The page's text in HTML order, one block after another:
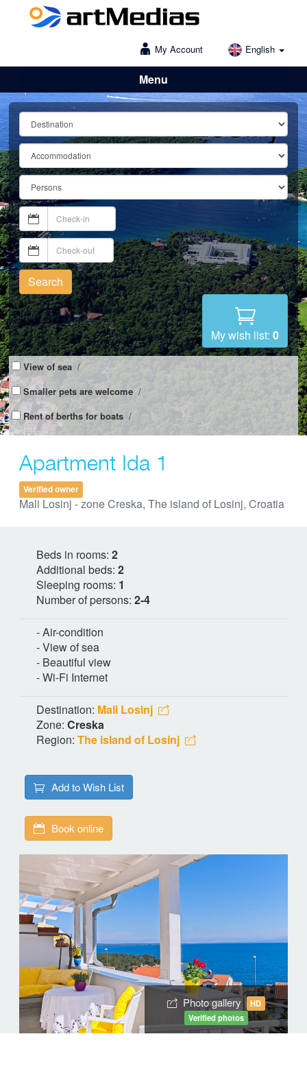
My Account English
Menu
Lošinj
Search
My wish list: 0
View of sea /
Smaller pets are welcome /
Rent of berths for boats /
Apartment Ida 1
Verified owner
Mali Losinj - zone Creska, The island of Losinj, Croatia
Beds in rooms: 2
Additional beds: 2
Sleeping rooms: 1
Number of persons: 2-4
- Air-condition
- View of sea
- Beautiful view
- Wi-Fi Internet
Destination: Mali Losinj
Zone: Creska
Region: The island of Losinj
Add to Wish List
Book online
Photo gallery HD
Verified photos